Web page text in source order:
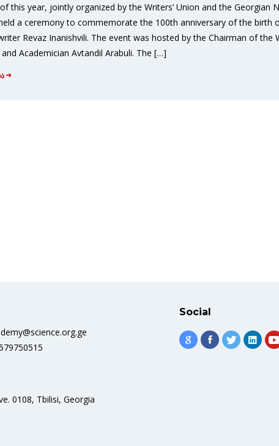
this year, jointly organized by the Writers’ Union and the Georgian
a ceremony to commemorate the 100th anniversary of the birth
Revaz Inanishvili. The event was hosted by the Chairman of the
Academician Avtandil Arabuli. The […]
0108, Tbilisi, Georgia
Social